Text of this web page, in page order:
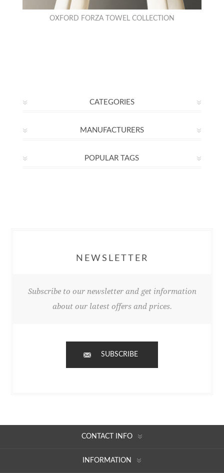
OXFORD FORZA TOWEL COLLECTION
CATEGORIES
MANUFACTURERS
POPULAR TAGS
NEWSLETTER
Subscribe to our newsletter and get information
about our latest offers and prices.
SUBSCRIBE
CONTACT INFO
INFORMATION